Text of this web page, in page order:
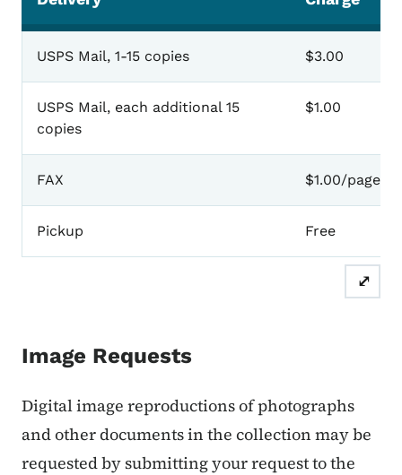
USPS Mail, 1-15 copies $3.00
USPS Mail, each additional 15
copies
$1.00
FAX $1.00/page
Pickup Free
⤢
Image Requests
Digital image reproductions of photographs
and other documents in the collection may be
requested by submitting your request to the